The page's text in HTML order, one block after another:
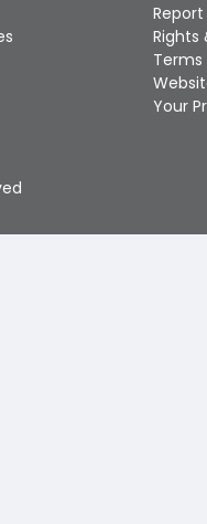
Rights
Your